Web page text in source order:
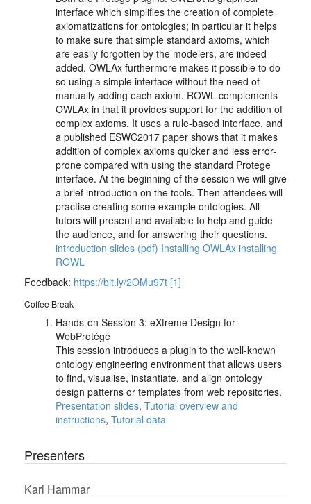
interface which simplifies the creation of complete
axiomatizations for ontologies; in particular it helps
to make sure that simple standard axioms, which
are easily forgotten by the modelers, are indeed
added. OWLAx furthermore makes it possible to do
so using a simple interface without the need of
manually adding each axiom. ROWL complements
OWLAx in that it provides support for the addition of
complex axioms. It uses a rule-based interface, and
a published ESWC2017 paper shows that it makes
addition of complex axioms quicker and less error-
prone compared with using the standard Protege
interface. At the beginning of the session we will give
a brief introduction on the tools. Then attendees will
practise creating some example ontologies. All
tutors will present and available to help and guide
the audience, and for answering their questions.
introduction slides (pdf) Installing OWLAx installing
ROWL
Feedback: https://bit.ly/2OMu97t [1]
Coffee Break
Hands-on Session 3: eXtreme Design for
WebProtégé
This session introduces a plugin to the well-known
ontology engineering environment that allows users
to find, visualise, instantiate, and align ontology
design patterns or templates from web repositories.
Presentation slides, Tutorial overview and
instructions, Tutorial data
Presenters
Karl Hammar